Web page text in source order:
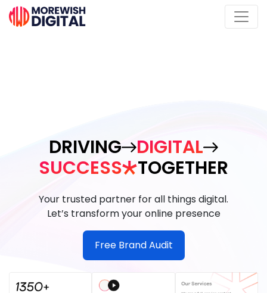
DRIVING
DIGITAL
SUCCESS
TOGETHER
Your trusted partner for all things digital.
Let’s transform your online presence
Free Brand Audit